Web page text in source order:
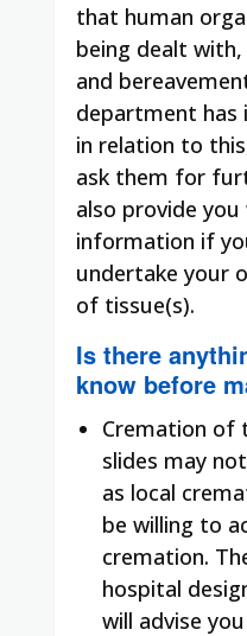
that human
being dealt
and
department has
in relation to
ask them for
also provide
information if
undertake your
of tissue(s).
Is there
know before
Cremation of
slides may
as local
be willing to
cremation.
hospital
will advise